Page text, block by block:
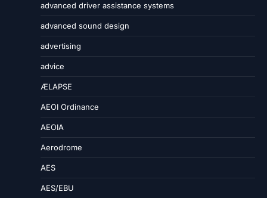
advanced driver assistance systems
advanced sound design
advertising
advice
ÆLAPSE
AEOI Ordinance
AEOIA
Aerodrome
AES
AES/EBU